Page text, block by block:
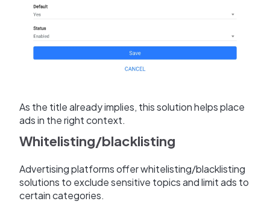
As the title already implies, this solution helps place
ads in the right context.
Whitelisting/blacklisting
Advertising platforms offer whitelisting/blacklisting
solutions to exclude sensitive topics and limit ads to
certain categories.